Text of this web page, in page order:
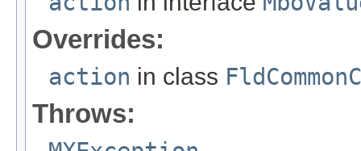
Overrides:
action in class
Throws: